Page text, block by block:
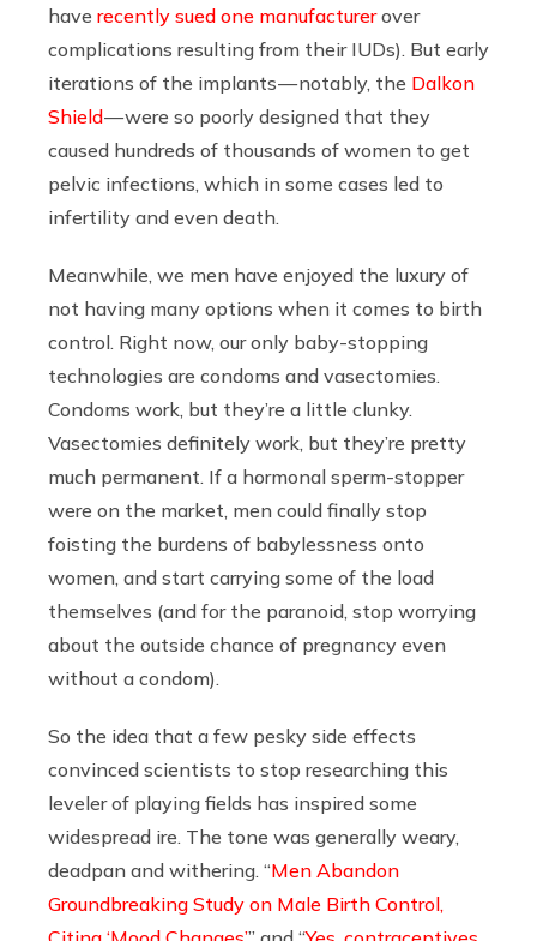
have recently sued one manufacturerover
complications resulting from their IUDs). But early
iterations of the implants — notably, the Dalkon
Shield— were so poorly designed that they
caused hundreds of thousands of women to get
pelvic infections, which in some cases led to
infertility and even death.
Meanwhile, we men have enjoyed the luxury of
not having many options when it comes to birth
control. Right now, our only baby-stopping
technologies are condoms and vasectomies.
Condoms work, but they’re a little clunky.
Vasectomies definitely work, but they’re pretty
much permanent. If a hormonal sperm-stopper
were on the market, men could finally stop
foisting the burdens of babylessness onto
women, and start carrying some of the load
themselves (and for the paranoid, stop worrying
about the outside chance of pregnancy even
without a condom).
So the idea that a few pesky side effects
convinced scientists to stop researching this
leveler of playing fields has inspired some
widespread ire. The tone was generally weary,
deadpan and withering. “Men Abandon
Groundbreaking Study on Male Birth Control,